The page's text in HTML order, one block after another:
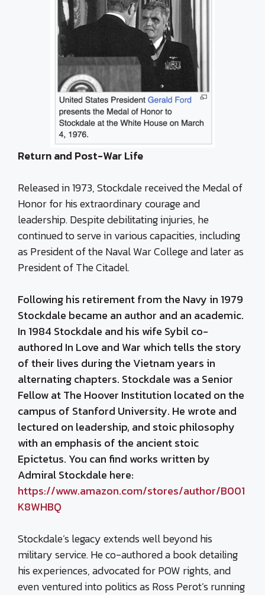
Return and Post-War Life
Released in 1973, Stockdale received the Medal of
Honor for his extraordinary courage and
leadership. Despite debilitating injuries, he
continued to serve in various capacities, including
as President of the Naval War College and later as
President of The Citadel.
Following his retirement from the Navy in 1979
Stockdale became an author and an academic.
In 1984 Stockdale and his wife Sybil co-
authored In Love and War which tells the story
of their lives during the Vietnam years in
alternating chapters. Stockdale was a Senior
Fellow at The Hoover Institution located on the
campus of Stanford University. He wrote and
lectured on leadership, and stoic philosophy
with an emphasis of the ancient stoic
Epictetus. You can find works written by
Admiral Stockdale here:
https://www.amazon.com/stores/author/B001
K8WHBQ
Stockdale’s legacy extends well beyond his
military service. He co-authored a book detailing
his experiences, advocated for POW rights, and
even ventured into politics as Ross Perot’s running